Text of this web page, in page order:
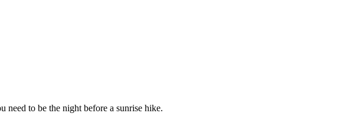
to be the night before a sunrise hike.